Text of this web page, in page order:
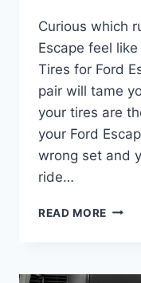
Curious which
Escape feel
Tires for Ford
pair will tame
your tires are
your Ford
wrong set and
ride…
READ MORE TOP
FOR